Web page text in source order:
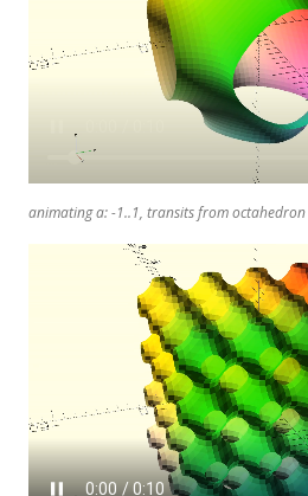
animating a: -1..1, transits from